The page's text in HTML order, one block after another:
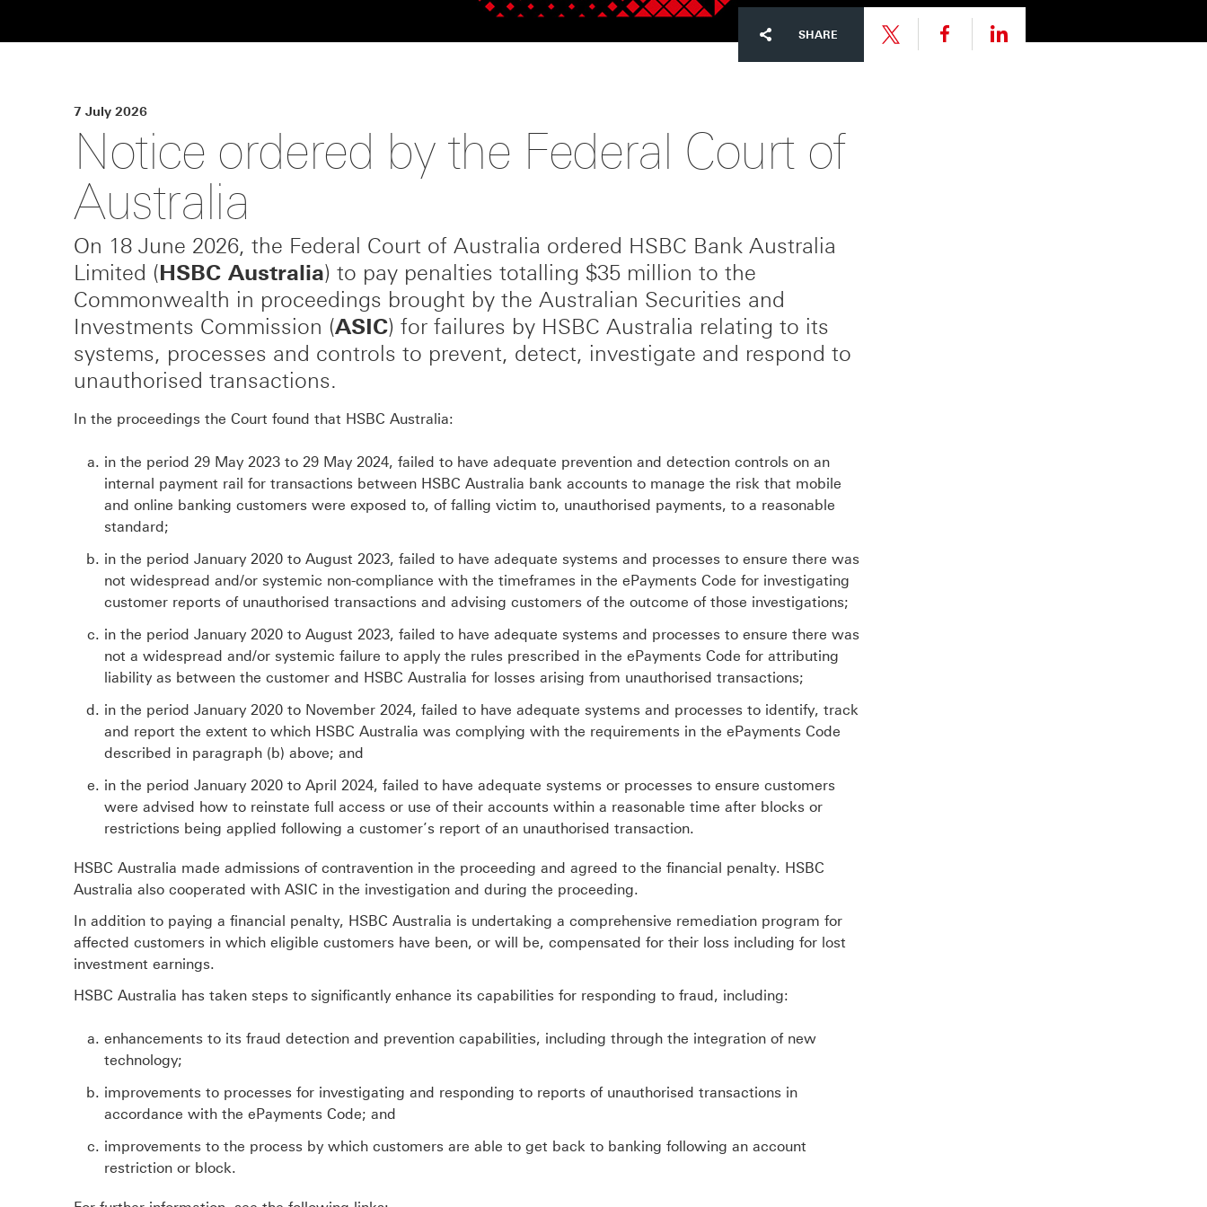
SHARE Share
7 July 2026
Notice ordered by the Federal Court of
Australia
On 18 June 2026, the Federal Court of Australia ordered HSBC Bank Australia
Limited (HSBC Australia) to pay penalties totalling $35 million to the
Commonwealth in proceedings brought by the Australian Securities and
Investments Commission (ASIC) for failures by HSBC Australia relating to its
systems, processes and controls to prevent, detect, investigate and respond to
unauthorised transactions.
In the proceedings the Court found that HSBC Australia:
in the period 29 May 2023 to 29 May 2024, failed to have adequate prevention and detection controls on an
internal payment rail for transactions between HSBC Australia bank accounts to manage the risk that mobile
and online banking customers were exposed to, of falling victim to, unauthorised payments, to a reasonable
standard;
in the period January 2020 to August 2023, failed to have adequate systems and processes to ensure there was
not widespread and/or systemic non-compliance with the timeframes in the ePayments Code for investigating
customer reports of unauthorised transactions and advising customers of the outcome of those investigations;
in the period January 2020 to August 2023, failed to have adequate systems and processes to ensure there was
not a widespread and/or systemic failure to apply the rules prescribed in the ePayments Code for attributing
liability as between the customer and HSBC Australia for losses arising from unauthorised transactions;
in the period January 2020 to November 2024, failed to have adequate systems and processes to identify, track
and report the extent to which HSBC Australia was complying with the requirements in the ePayments Code
described in paragraph (b) above; and
in the period January 2020 to April 2024, failed to have adequate systems or processes to ensure customers
were advised how to reinstate full access or use of their accounts within a reasonable time after blocks or
restrictions being applied following a customer’s report of an unauthorised transaction.
HSBC Australia made admissions of contravention in the proceeding and agreed to the financial penalty. HSBC
Australia also cooperated with ASIC in the investigation and during the proceeding.
In addition to paying a financial penalty, HSBC Australia is undertaking a comprehensive remediation program for
affected customers in which eligible customers have been, or will be, compensated for their loss including for lost
investment earnings.
HSBC Australia has taken steps to significantly enhance its capabilities for responding to fraud, including:
enhancements to its fraud detection and prevention capabilities, including through the integration of new
technology;
improvements to processes for investigating and responding to reports of unauthorised transactions in
accordance with the ePayments Code; and
improvements to the process by which customers are able to get back to banking following an account
restriction or block.